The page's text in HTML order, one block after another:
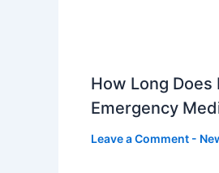
How Long Does
Emergency
Leave a Comment -